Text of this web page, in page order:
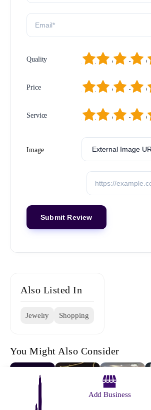
Quality 5
4
3
2
1
Price 5
4
3
2
1
Service 5
4
3
2
1
Image
Also Listed In
Jewelry Shopping
You Might Also Consider
Add Business